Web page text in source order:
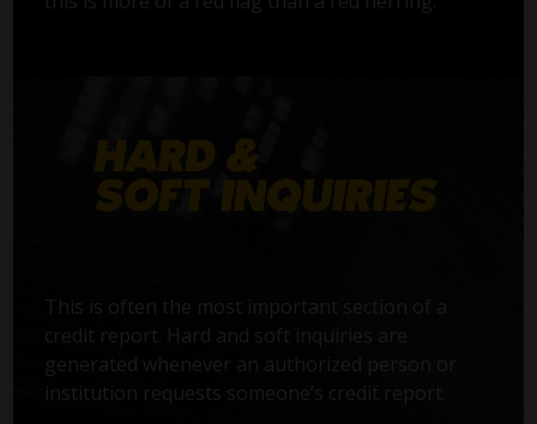
This is often the most important section of a
credit report. Hard and soft inquiries are
generated whenever an authorized person or
institution requests someone’s credit report.